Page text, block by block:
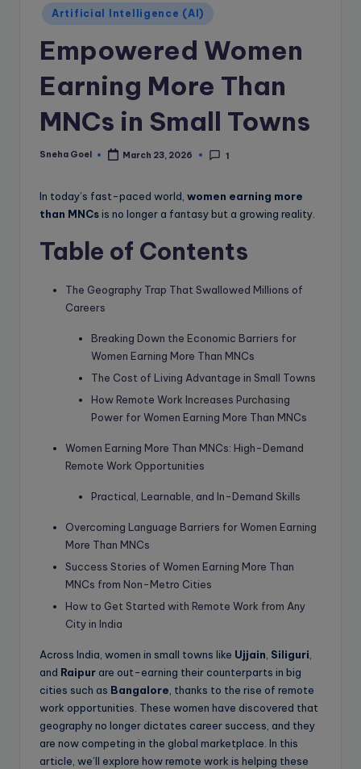
Artificial Intelligence (AI)
Empowered Women
Earning More Than
MNCs in Small Towns
Posted
Sneha Goel March 23, 2026 1
In today’s fast-paced world, women earning more
than MNCsis no longer a fantasy but a growing reality.
Table of Contents
The Geography Trap That Swallowed Millions of
Careers
Breaking Down the Economic Barriers for
Women Earning More Than MNCs
The Cost of Living Advantage in Small Towns
How Remote Work Increases Purchasing
Power for Women Earning More Than MNCs
Women Earning More Than MNCs: High-Demand
Remote Work Opportunities
Practical, Learnable, and In-Demand Skills
Overcoming Language Barriers for Women Earning
More Than MNCs
Success Stories of Women Earning More Than
MNCs from Non-Metro Cities
How to Get Started with Remote Work from Any
City in India
Across India, women in small towns like Ujjain, Siliguri,
and Raipur are out-earning their counterparts in big
cities such as Bangalore, thanks to the rise of remote
work opportunities. These women have discovered that
geography no longer dictates career success, and they
are now competing in the global marketplace. In this
article, we’ll explore how remote work is helping these